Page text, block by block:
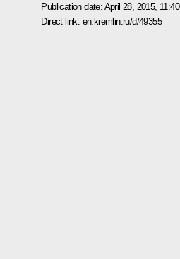
Publication date: April 28, 2015, 11:40
Direct link: en.kremlin.ru/d/49355